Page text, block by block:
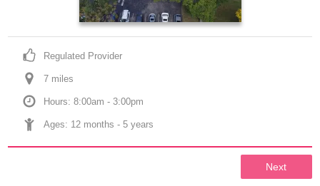
Regulated Provider
7 miles
Hours: 8:00am - 3:00pm
Ages: 12 months - 5 years
Next